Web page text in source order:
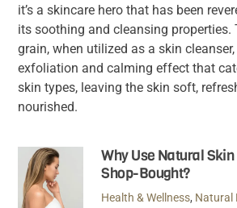
it’s a skincare hero that has been
its soothing and cleansing properties.
grain, when utilized as a skin
exfoliation and calming effect that
skin types, leaving the skin soft,
nourished.
Why Use Natural
Shop-Bought?
Health & Wellness, Natural